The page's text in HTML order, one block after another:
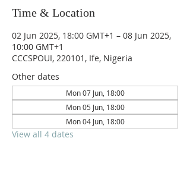
Time & Location
02 Jun 2025, 18:00 GMT+1 – 08 Jun 2025,
10:00 GMT+1
CCCSPOUI, 220101, Ife, Nigeria
Other dates
Mon 07 Jun, 18:00
Mon 05 Jun, 18:00
Mon 04 Jun, 18:00
View all 4 dates